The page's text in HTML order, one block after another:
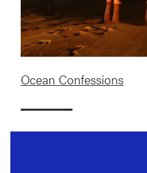
Ocean Confessions